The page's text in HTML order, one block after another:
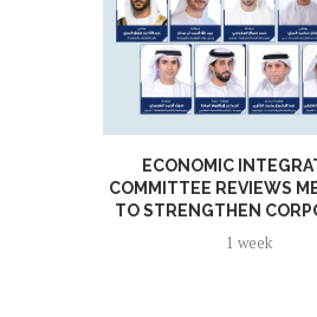
ECONOMIC
COMMITTEE REVIEWS
TO STRENGTHEN
1 week